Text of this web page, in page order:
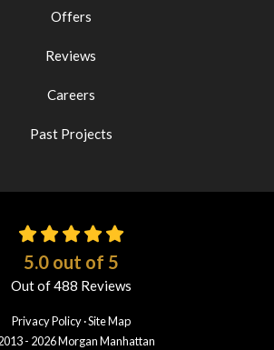
Offers
Reviews
Careers
Past Projects
5.0out of 5
Out of488 Reviews
Privacy Policy ·Site Map
- 2026 Morgan Manhattan